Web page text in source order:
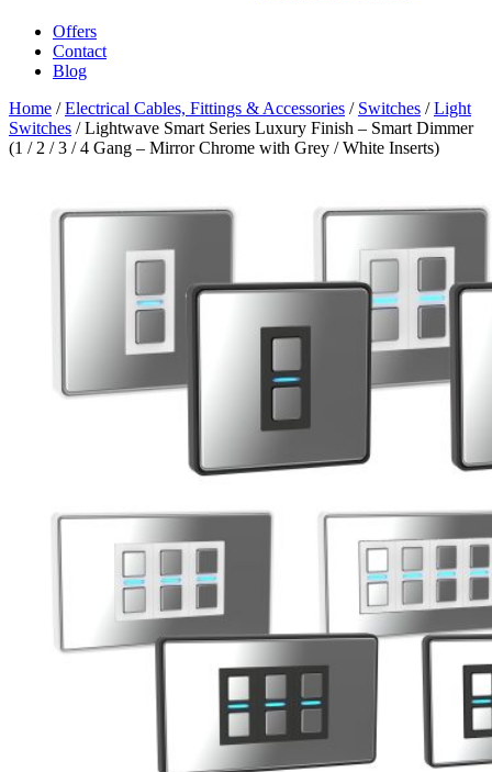
Offers
Contact
Blog
Home /Electrical Cables, Fittings & Accessories / Switches /Light
Switches / Lightwave Smart Series Luxury Finish – Smart Dimmer
(1 / 2 / 3 / 4 Gang – Mirror Chrome with Grey / White Inserts)